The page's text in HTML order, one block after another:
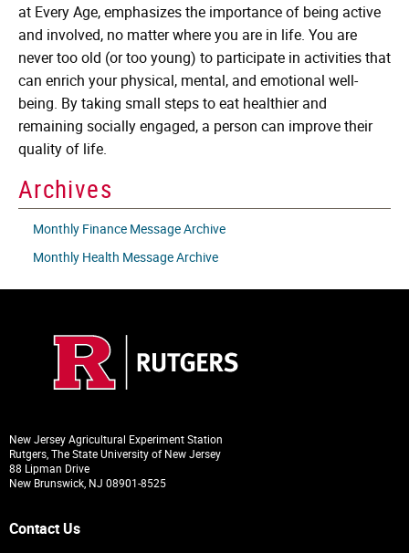
at Every Age, emphasizes the importance of being active
and involved, no matter where you are in life. You are
never too old (or too young) to participate in activities that
can enrich your physical, mental, and emotional well-
being. By taking small steps to eat healthier and
remaining socially engaged, a person can improve their
quality of life.
Archives
Monthly Finance Message Archive
Monthly Health Message Archive
New Jersey Agricultural Experiment Station
Rutgers, The State University of New Jersey
88 Lipman Drive
New Brunswick, NJ 08901-8525
Contact Us